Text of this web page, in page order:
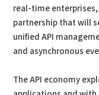
real-time
partnership that will
unified API
and asynchronous
The API economy